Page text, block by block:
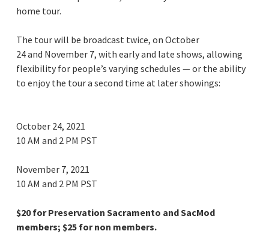
home tour.
The tour will be broadcast twice, on October
24 and November 7, with early and late shows, allowing
flexibility for people’s varying schedules — or the ability
to enjoy the tour a second time at later showings:
October 24, 2021
10 AM and 2 PM PST
November 7, 2021
10 AM and 2 PM PST
$20 for Preservation Sacramento and SacMod
members; $25 for non members.